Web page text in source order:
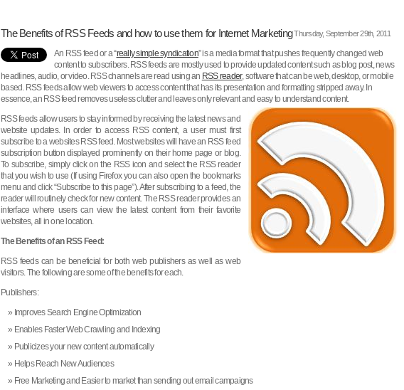
The Benefits of RSS Feeds and how to use them for Internet MarketingThursday, September 29th, 2011
An RSS feed or a “really simple syndication” is a media format that pushes frequently changed web
content to subscribers. RSS feeds are mostly used to provide updated content such as blog post, news
headlines, audio, or video. RSS channels are read using an RSS reader, software that can be web, desktop, or mobile
based. RSS feeds allow web viewers to access content that has its presentation and formatting stripped away. In
essence, an RSS feed removes useless clutter and leaves only relevant and easy to understand content.
RSS feeds allow users to stay informed by receiving the latest news and
website updates. In order to access RSS content, a user must first
subscribe to a websites RSS feed. Most websites will have an RSS feed
subscription button displayed prominently on their home page or blog.
To subscribe, simply click on the RSS icon and select the RSS reader
that you wish to use (If using Firefox you can also open the bookmarks
menu and click “Subscribe to this page”). After subscribing to a feed, the
reader will routinely check for new content. The RSS reader provides an
interface where users can view the latest content from their favorite
websites, all in one location.
The Benefits of an RSS Feed:
RSS feeds can be beneficial for both web publishers as well as web
visitors. The following are some of the benefits for each.
Publishers:
Improves Search Engine Optimization
Enables Faster Web Crawling and Indexing
Publicizes your new content automatically
Helps Reach New Audiences
Free Marketing and Easier to market than sending out email campaigns